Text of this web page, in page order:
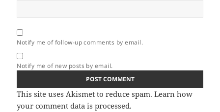
Notify me of follow-up comments by email.
Notify me of new posts by email.
This site uses Akismet to reduce spam.Learn how
your comment data is processed.